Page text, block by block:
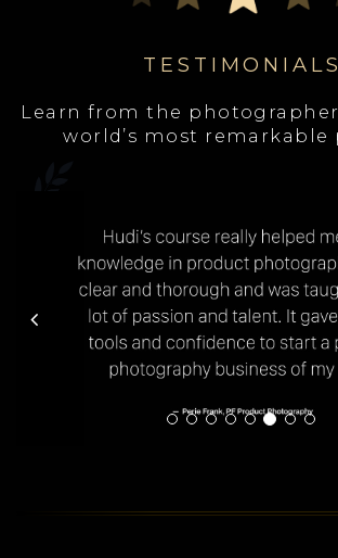
TESTIMONIALS
Learn from the
world’s most remarkable